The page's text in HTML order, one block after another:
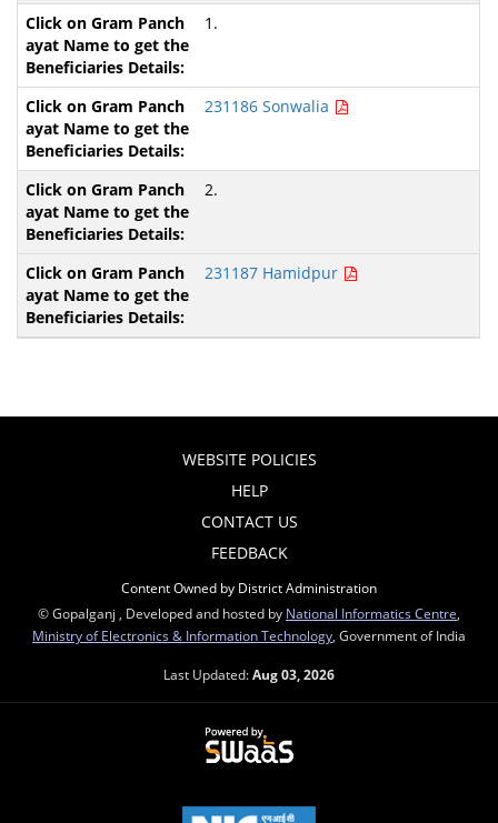
1.
231186 Sonwalia
2.
231187 Hamidpur
WEBSITE POLICIES
HELP
CONTACT US
FEEDBACK
Content Owned by District Administration
© Gopalganj , Developed and hosted by National Informatics Centre
Ministry of Electronics & Information Technology , Government of India
Last Updated:Aug 03, 2026